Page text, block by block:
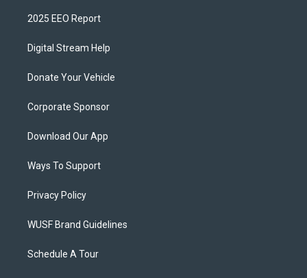
2025 EEO Report
Digital Stream Help
Donate Your Vehicle
Corporate Sponsor
Download Our App
Ways To Support
Privacy Policy
WUSF Brand Guidelines
Schedule A Tour